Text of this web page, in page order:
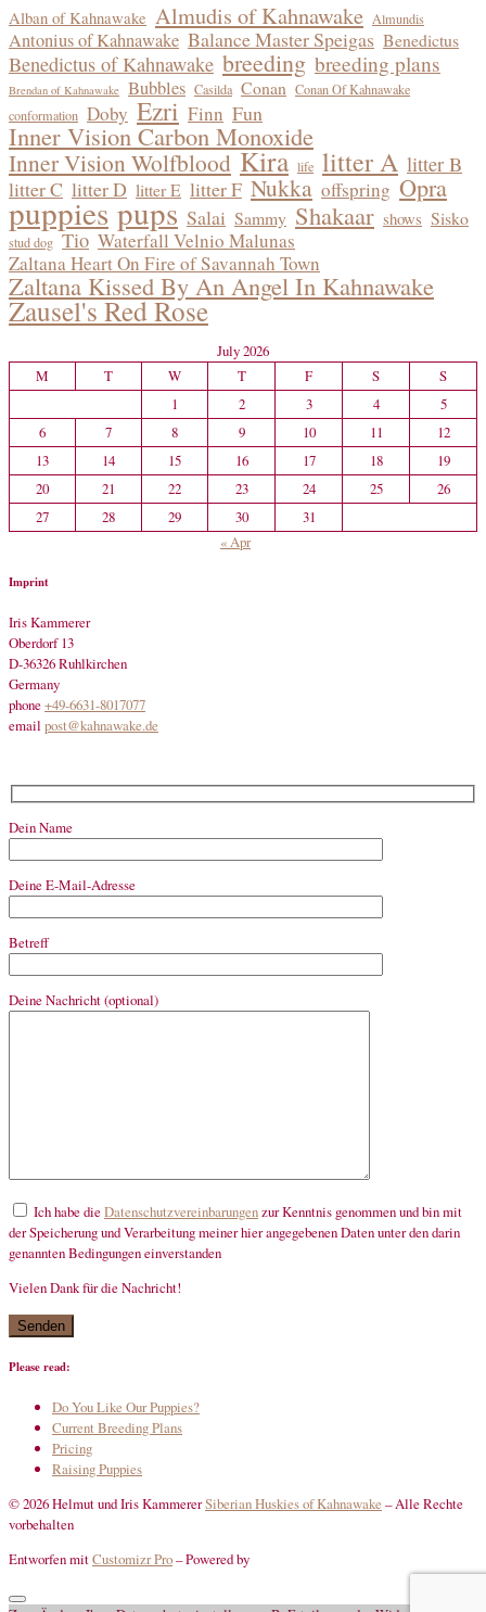
Alban of Kahnawake Almudis of Kahnawake Almundis
Antonius of Kahnawake Balance Master Speigas Benedictus
Benedictus of Kahnawake breeding breeding plans
Brendan of Kahnawake Bubbles Casilda Conan Conan Of Kahnawake
conformation Doby Ezri Finn Fun
Inner Vision Carbon Monoxide
Inner Vision Wolfblood Kira life litter A litter B
litter C litter D litter E litter F Nukka offspring Opra
puppies pups Salai Sammy Shakaar shows Sisko
stud dog Tio Waterfall Velnio Malunas
Zaltana Heart On Fire of Savannah Town
Zaltana Kissed By An Angel In Kahnawake
Zausel's Red Rose
July 2026
M
T W T F S
S
1
2 3 4
5
6
7 8 9 10 11
12
13
14 15 16 17 18
19
20
21 22 23 24 25
26
27
28 29 30
31
« Apr
Imprint
Iris Kammerer
Oberdorf 13
D-36326 Ruhlkirchen
Germany
phone+49-6631-8017077
email post@kahnawake.de
Dein Name
Deine E-Mail-Adresse
Betreff
Deine Nachricht (optional)
Ich habe dieDatenschutzvereinbarungenzur Kenntnis genommen und bin mit
der Speicherung und Verarbeitung meiner hier angegebenen Daten unter den darin
genannten Bedingungen einverstanden
Vielen Dank für die Nachricht!
Please read:
Do You Like Our Puppies?
Current Breeding Plans
Pricing
Raising Puppies
© 2026 Helmut und Iris KammererSiberian Huskies of Kahnawake – Alle Rechte
vorbehalten
Entworfen mitCustomizr Pro–Powered by